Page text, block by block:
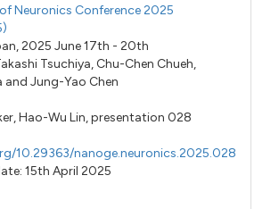
Neuronics Conference 2025
2025 June 17th - 20th
Tsuchiya, Chu-Chen Chueh,
andJung-Yao Chen
Hao-Wu Lin,presentation 028
10.29363/nanoge.neuronics.2025.028
15th April 2025